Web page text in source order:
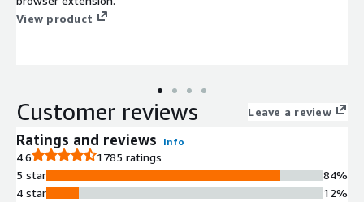
View product
Customer reviews Leave a review
Ratings and reviews Info
4.6
1785 ratings
5 star
4 star
84%
12%